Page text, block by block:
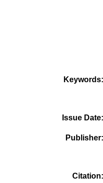
Keywords
Issue Date
Publisher
Citation